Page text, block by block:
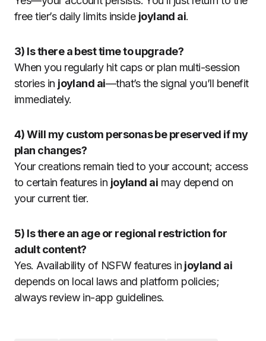
free tier’s daily limits inside joyland ai.
3) Is there a best time to upgrade?
When you regularly hit caps or plan multi-session
stories in joyland ai—that’s the signal you’ll benefit
immediately.
4) Will my custom personas be preserved if my
plan changes?
Your creations remain tied to your account; access
to certain features in joyland ai may depend on
your current tier.
5) Is there an age or regional restriction for
adult content?
Yes. Availability of NSFW features in joyland ai
depends on local laws and platform policies;
always review in-app guidelines.